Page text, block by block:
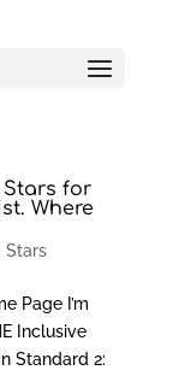
Stars for
Where
Stars
Page I’m
Inclusive
Standard 2: